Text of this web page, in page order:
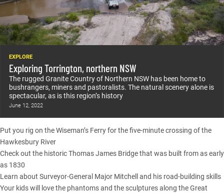
EXPLORE
Exploring Torrington, northern NSW
The rugged Granite Country of Northern NSW has been home to
bushrangers, miners and pastoralists. The natural scenery alone is
spectacular, as is this region’s history
June 12, 2022
Put you rig on the Wiseman’s Ferry for the five-minute crossing of the
Hawkesbury River
Check out the historic Thomas James Bridge that was built from as early
as 1830
Learn about Surveyor-General Major Mitchell and his road-building skills
Your kids will love the phantoms and the sculptures along the Great